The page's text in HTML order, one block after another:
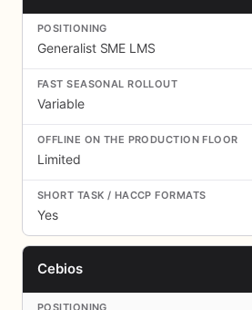
Generalist SME LMS
Variable
Limited
Yes
Cebios